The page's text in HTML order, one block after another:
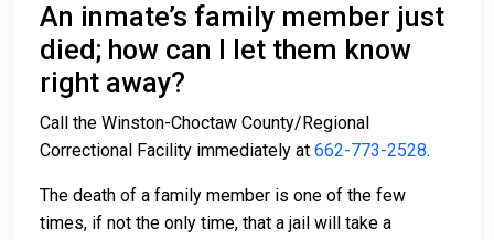
An inmate’s family member just
died; how can I let them know
right away?
Call the Winston-Choctaw County/Regional
Correctional Facility immediately at 662-773-2528.
The death of a family member is one of the few
times, if not the only time, that a jail will take a